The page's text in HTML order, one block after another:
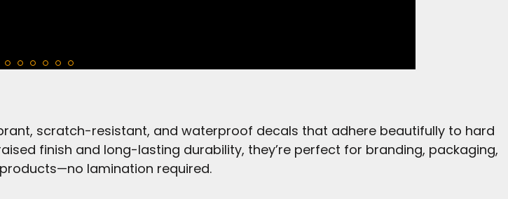
scratch-resistant, and waterproof decals that adhere beautifully to hard
finish and long-lasting durability, they’re perfect for branding, packaging,
lamination required.